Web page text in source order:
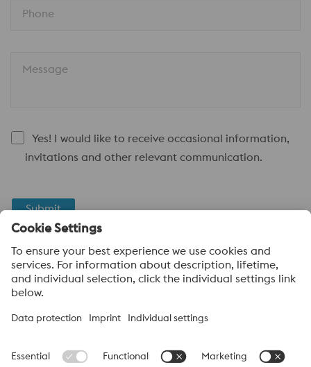
Phone
Message
Yes! I would like to receive occasional information,
invitations and other relevant communication.
Submit
Anti-Robot Verification
Click to start verification
FriendlyCaptcha ⇗
voestalpine High Performance Metals UK Ltd
company in the UK of the High Performance Metals Division of